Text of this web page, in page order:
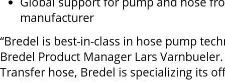
manufacturer
“Bredel is best-in-class in hose pump
Bredel Product Manager Lars
Transfer hose, Bredel is specializing its